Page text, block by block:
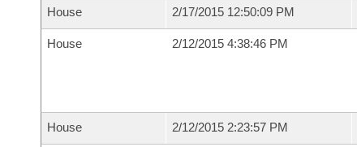
House 2/17/2015 12:50:09 PM
House 2/12/2015 4:38:46 PM
House 2/12/2015 2:23:57 PM